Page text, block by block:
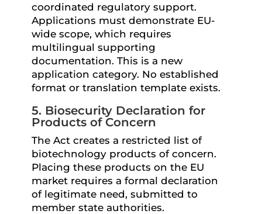
coordinated regulatory support.
Applications must demonstrate EU-
wide scope, which requires
multilingual supporting
documentation. This is a new
application category. No established
format or translation template exists.
5. Biosecurity Declaration for
Products of Concern
The Act creates a restricted list of
biotechnology products of concern.
Placing these products on the EU
market requires a formal declaration
of legitimate need, submitted to
member state authorities.